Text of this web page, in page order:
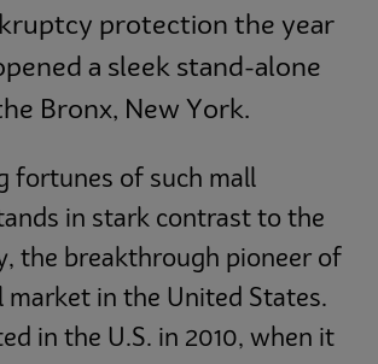
protection the year
a sleek stand-alone
Bronx, New York.
fortunes of such mall
in stark contrast to the
the breakthrough pioneer of
market in the United States.
in the U.S. in 2010, when it